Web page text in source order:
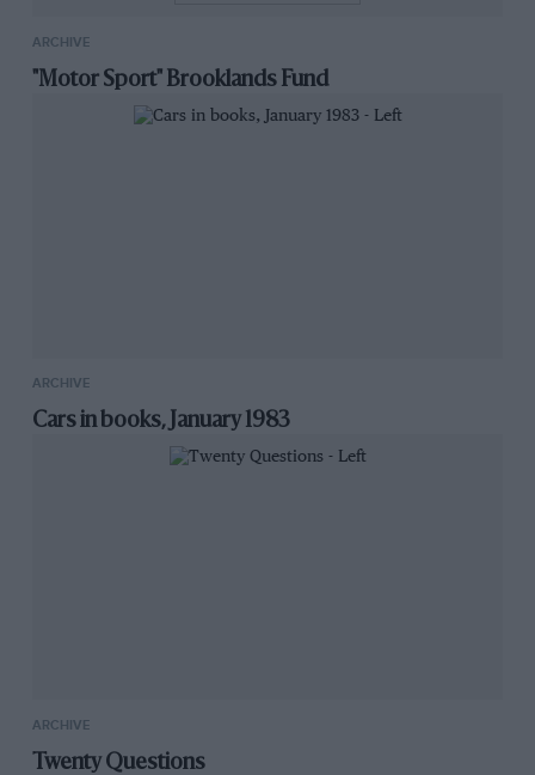
ARCHIVE
"Motor Sport" Brooklands Fund
ARCHIVE
Cars in books, January 1983
ARCHIVE
Twenty Questions